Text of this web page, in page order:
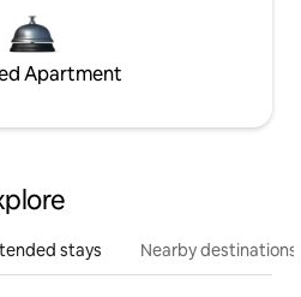
Apartment
stays Nearby destinations